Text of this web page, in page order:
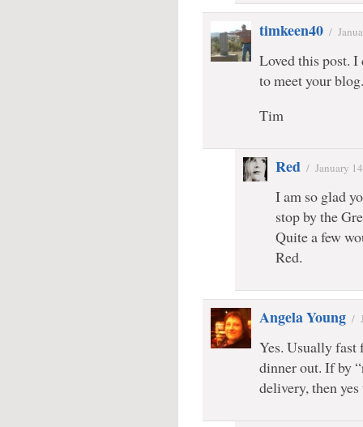
timkeen40 /
Loved this post. I
to meet your blog.
Tim
Red / January
I am so glad
stop by the
Quite a few
Red.
Angela Young /
Yes. Usually fast
dinner out. If by
delivery, then